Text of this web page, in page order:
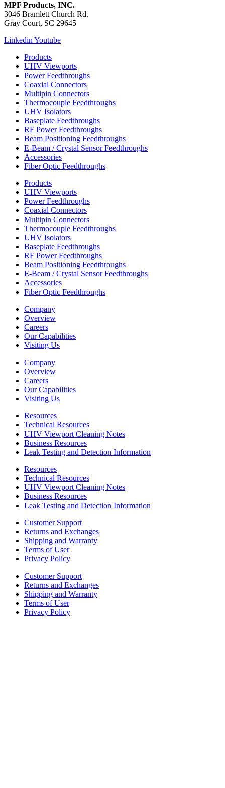
MPF Products, INC.
3046 Bramlett Church Rd.
Gray Court, SC 29645
Linkedin Youtube
Products
UHV Viewports
Power Feedthroughs
Coaxial Connectors
Multipin Connectors
Thermocouple Feedthroughs
UHV Isolators
Baseplate Feedthroughs
RF Power Feedthroughs
Beam Positioning Feedthroughs
E-Beam / Crystal Sensor Feedthroughs
Accessories
Fiber Optic Feedthroughs
Products
UHV Viewports
Power Feedthroughs
Coaxial Connectors
Multipin Connectors
Thermocouple Feedthroughs
UHV Isolators
Baseplate Feedthroughs
RF Power Feedthroughs
Beam Positioning Feedthroughs
E-Beam / Crystal Sensor Feedthroughs
Accessories
Fiber Optic Feedthroughs
Company
Overview
Careers
Our Capabilities
Visiting Us
Company
Overview
Careers
Our Capabilities
Visiting Us
Resources
Technical Resources
UHV Viewport Cleaning Notes
Business Resources
Leak Testing and Detection Information
Resources
Technical Resources
UHV Viewport Cleaning Notes
Business Resources
Leak Testing and Detection Information
Customer Support
Returns and Exchanges
Shipping and Warranty
Terms of User
Privacy Policy
Customer Support
Returns and Exchanges
Shipping and Warranty
Terms of User
Privacy Policy